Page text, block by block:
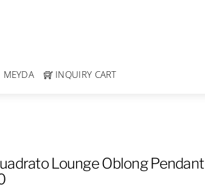
MEYDA INQUIRY CART
Lounge Oblong Pendant |